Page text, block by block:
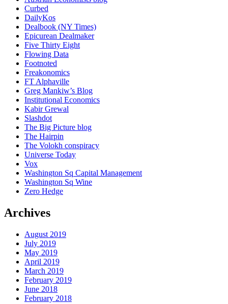
Curbed
DailyKos
Dealbook (NY Times)
Epicurean Dealmaker
Five Thirty Eight
Flowing Data
Footnoted
Freakonomics
FT Alphaville
Greg Mankiw’s Blog
Institutional Economics
Kabir Grewal
Slashdot
The Big Picture blog
The Hairpin
The Volokh conspiracy
Universe Today
Vox
Washington Sq Capital Management
Washington Sq Wine
Zero Hedge
Archives
August 2019
July 2019
May 2019
April 2019
March 2019
February 2019
June 2018
February 2018